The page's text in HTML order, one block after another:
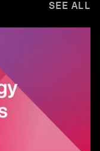
SEE ALL